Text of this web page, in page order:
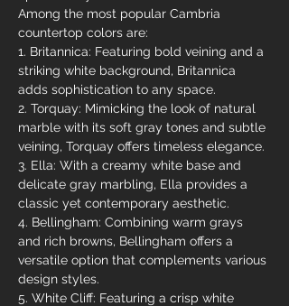
Among the most popular Cambria
countertop colors are:
1. Britannica: Featuring bold veining and a
striking white background, Britannica
adds sophistication to any space.
2. Torquay: Mimicking the look of natural
marble with its soft gray tones and subtle
veining, Torquay offers timeless elegance.
3. Ella: With a creamy white base and
delicate gray marbling, Ella provides a
classic yet contemporary aesthetic.
4. Bellingham: Combining warm grays
and rich browns, Bellingham offers a
versatile option that complements various
design styles.
5. White Cliff: Featuring a crisp white